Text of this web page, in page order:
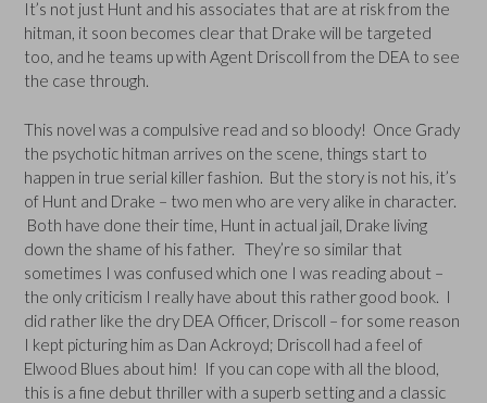
It’s not just Hunt and his associates that are at risk from the
hitman, it soon becomes clear that Drake will be targeted
too, and he teams up with Agent Driscoll from the DEA to see
the case through.
This novel was a compulsive read and so bloody! Once Grady
the psychotic hitman arrives on the scene, things start to
happen in true serial killer fashion. But the story is not his, it’s
of Hunt and Drake – two men who are very alike in character.
Both have done their time, Hunt in actual jail, Drake living
down the shame of his father. They’re so similar that
sometimes I was confused which one I was reading about –
the only criticism I really have about this rather good book. I
did rather like the dry DEA Officer, Driscoll – for some reason
I kept picturing him as Dan Ackroyd; Driscoll had a feel of
Elwood Blues about him! If you can cope with all the blood,
this is a fine debut thriller with a superb setting and a classic